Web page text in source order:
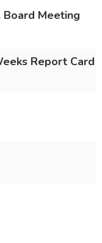
Meeting
Report Card